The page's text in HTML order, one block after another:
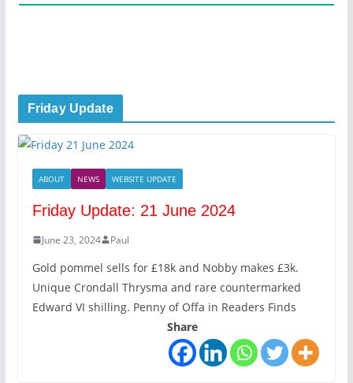
Friday Update
ABOUT NEWS WEBSITE UPDATE
Friday Update: 21 June 2024
June 23, 2024 Paul
Gold pommel sells for £18k and Nobby makes £3k.
Unique Crondall Thrysma and rare countermarked
Edward VI shilling. Penny of Offa in Readers Finds
Share